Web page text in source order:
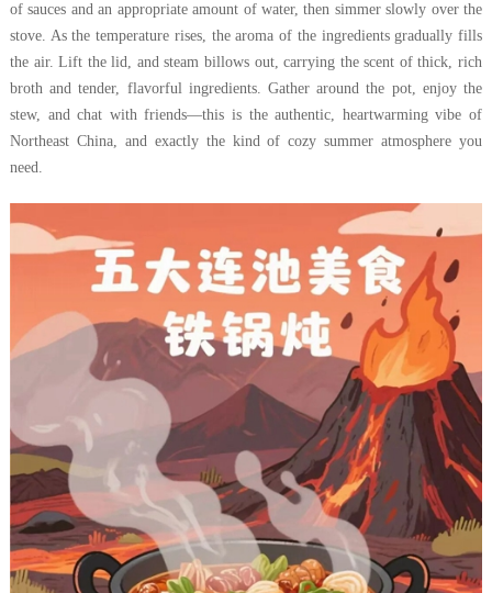
of sauces and an appropriate amount of water, then simmer slowly over the
stove. As the temperature rises, the aroma of the ingredients gradually fills
the air. Lift the lid, and steam billows out, carrying the scent of thick, rich
broth and tender, flavorful ingredients. Gather around the pot, enjoy the
stew, and chat with friends—this is the authentic, heartwarming vibe of
Northeast China, and exactly the kind of cozy summer atmosphere you
need.